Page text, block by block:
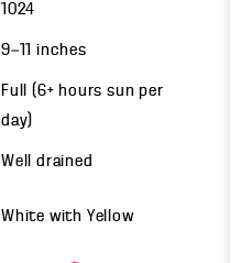
1024
9—11 inches
Full (6+ hours sun per
day)
Well drained
White with Yellow